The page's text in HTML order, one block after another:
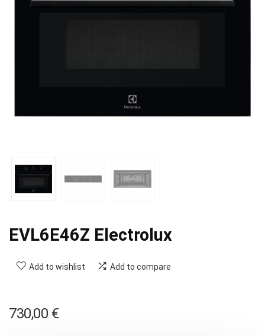
EVL6E46Z Electrolux
Add to wishlist Add to compare
730,00 €